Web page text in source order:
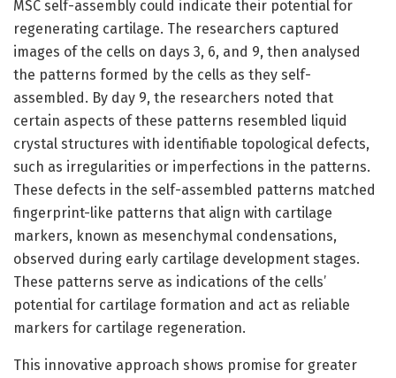
MSC self-assembly could indicate their potential for
regenerating cartilage. The researchers captured
images of the cells on days 3, 6, and 9, then analysed
the patterns formed by the cells as they self-
assembled. By day 9, the researchers noted that
certain aspects of these patterns resembled liquid
crystal structures with identifiable topological defects,
such as irregularities or imperfections in the patterns.
These defects in the self-assembled patterns matched
fingerprint-like patterns that align with cartilage
markers, known as mesenchymal condensations,
observed during early cartilage development stages.
These patterns serve as indications of the cells’
potential for cartilage formation and act as reliable
markers for cartilage regeneration.
This innovative approach shows promise for greater